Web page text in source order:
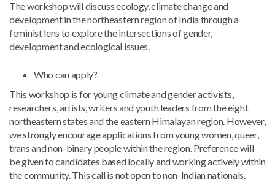
The workshop will discuss ecology, climate change and
development in the northeastern region of India through a
feminist lens to explore the intersections of gender,
development and ecological issues.
Who can apply?
This workshop is for young climate and gender activists,
researchers, artists, writers and youth leaders from the eight
northeastern states and the eastern Himalayan region. However,
we strongly encourage applications from young women, queer,
trans and non-binary people within the region. Preference will
be given to candidates based locally and working actively within
the community. This call is not open to non-Indian nationals.